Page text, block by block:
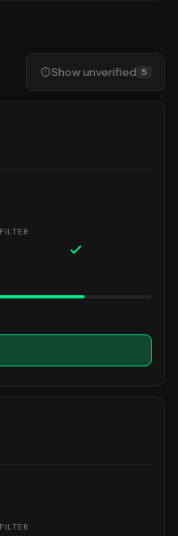
Showunverified 5